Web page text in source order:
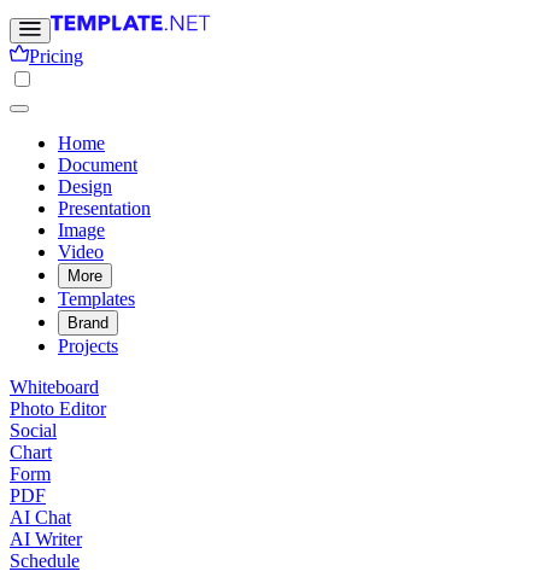
Pricing
Home
Document
Design
Presentation
Image
Video
More
Templates
Brand
Projects
Whiteboard
Photo Editor
Social
Chart
Form
PDF
AI Chat
AI Writer
Schedule